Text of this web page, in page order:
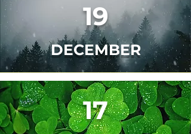
19
DECEMBER
17